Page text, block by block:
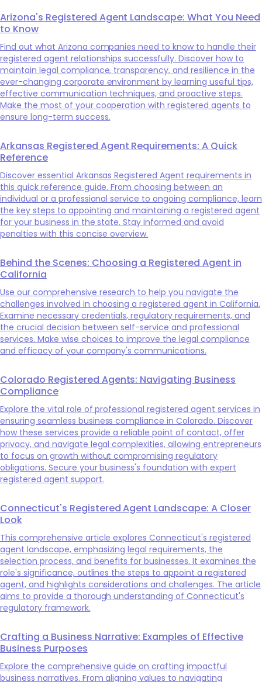
Arizona's Registered Agent Landscape: What You Need
to Know
Find out what Arizona companies need to know to handle their
registered agent relationships successfully. Discover how to
maintain legal compliance, transparency, and resilience in the
ever-changing corporate environment by learning useful tips,
effective communication techniques, and proactive steps.
Make the most of your cooperation with registered agents to
ensure long-term success.
Arkansas Registered Agent Requirements: A Quick
Reference
Discover essential Arkansas Registered Agent requirements in
this quick reference guide. From choosing between an
individual or a professional service to ongoing compliance, learn
the key steps to appointing and maintaining a registered agent
for your business in the state. Stay informed and avoid
penalties with this concise overview.
Behind the Scenes: Choosing a Registered Agent in
California
Use our comprehensive research to help you navigate the
challenges involved in choosing a registered agent in California.
Examine necessary credentials, regulatory requirements, and
the crucial decision between self-service and professional
services. Make wise choices to improve the legal compliance
and efficacy of your company's communications.
Colorado Registered Agents: Navigating Business
Compliance
Explore the vital role of professional registered agent services in
ensuring seamless business compliance in Colorado. Discover
how these services provide a reliable point of contact, offer
privacy, and navigate legal complexities, allowing entrepreneurs
to focus on growth without compromising regulatory
obligations. Secure your business's foundation with expert
registered agent support.
Connecticut's Registered Agent Landscape: A Closer
Look
This comprehensive article explores Connecticut's registered
agent landscape, emphasizing legal requirements, the
selection process, and benefits for businesses. It examines the
role's significance, outlines the steps to appoint a registered
agent, and highlights considerations and challenges. The article
aims to provide a thorough understanding of Connecticut's
regulatory framework.
Crafting a Business Narrative: Examples of Effective
Business Purposes
Explore the comprehensive guide on crafting impactful
business narratives. From aligning values to navigating